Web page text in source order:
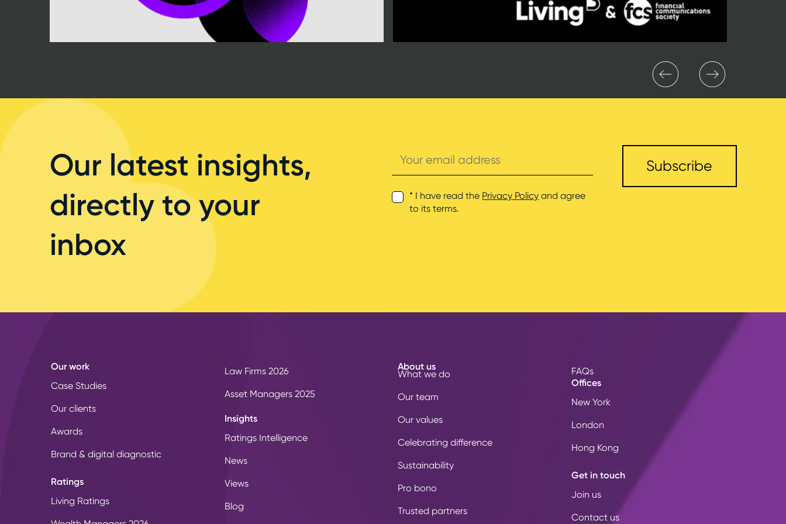
Our latest insights,
directly to your
inbox
email
address
* I have read the Privacy Policy and agree
to its terms.
Our work
Case Studies
Our clients
Awards
Brand & digital diagnostic
Ratings
Living Ratings
Law Firms 2026
Asset Managers 2025
Insights
Ratings Intelligence
News
Views
Blog
About us
What we do
Our team
Our values
Celebrating difference
Sustainability
Pro bono
Trusted partners
FAQs
Offices
New York
London
Hong Kong
Get in touch
Join us
Contact us